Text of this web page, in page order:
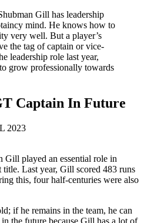
Gill has leadership
mind. He knows how to
very well. But a player’s
the tag of captain or vice-
leadership role last year,
grow professionally towards
Captain In Future
Gill played an essential role in
Last year, Gill scored 483 runs
this, four half-centuries were also
if he remains in the team, he can
the future because Gill has a lot of